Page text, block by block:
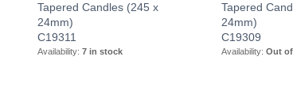
Tapered Candles (245 x
24mm)
C19311
Availability: 7 in stock
Tapered
24mm)
C19309
Availability: Out